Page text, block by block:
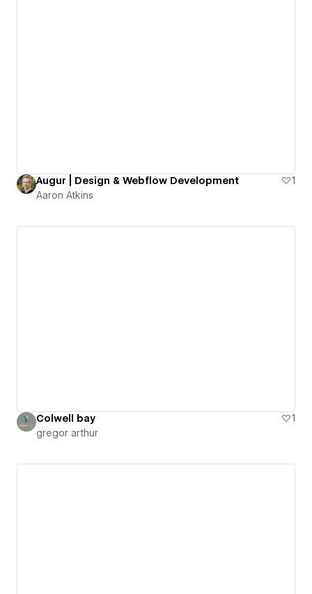
Augur | Design & Webflow Development
1
Aaron Atkins
Colwell bay
1
gregor arthur